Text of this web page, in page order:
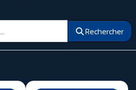
Rechercher